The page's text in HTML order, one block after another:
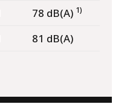
78 dB(A) 1)
81 dB(A)